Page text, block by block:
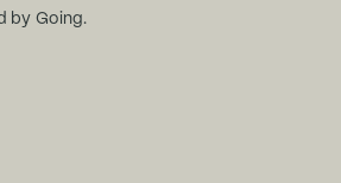
by Going.